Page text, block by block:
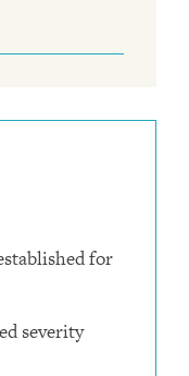
for
severity